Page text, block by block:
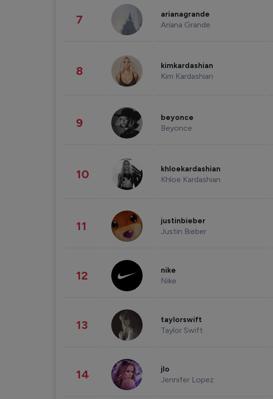
7 arianagrande
Ariana Grande
8 kimkardashian
Kim Kardashian
9 beyonce
Beyonce
10 khloekardashian
Khloe Kardashian
11 justinbieber
Justin Bieber
12 nike
Nike
13 taylorswift
Taylor Swift
14 jlo
Jennifer Lopez